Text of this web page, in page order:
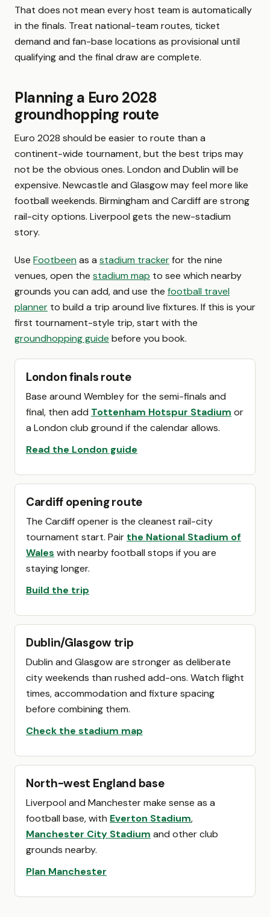
That does not mean every host team is automatically
in the finals. Treat national-team routes, ticket
demand and fan-base locations as provisional until
qualifying and the final draw are complete.
Planning a Euro 2028
groundhopping route
Euro 2028 should be easier to route than a
continent-wide tournament, but the best trips may
not be the obvious ones. London and Dublin will be
expensive. Newcastle and Glasgow may feel more like
football weekends. Birmingham and Cardiff are strong
rail-city options. Liverpool gets the new-stadium
story.
Use Footbeen as a stadium trackerfor the nine
venues, open the stadium map to see which nearby
grounds you can add, and use the football travel
planner to build a trip around live fixtures. If this is your
first tournament-style trip, start with the
groundhopping guide before you book.
London finals route
Base around Wembley for the semi-finals and
final, then add Tottenham Hotspur Stadium or
a London club ground if the calendar allows.
Read the London guide
Cardiff opening route
The Cardiff opener is the cleanest rail-city
tournament start. Pair the National Stadium of
Wales with nearby football stops if you are
staying longer.
Build the trip
Dublin/Glasgow trip
Dublin and Glasgow are stronger as deliberate
city weekends than rushed add-ons. Watch flight
times, accommodation and fixture spacing
before combining them.
Check the stadium map
North-west England base
Liverpool and Manchester make sense as a
football base, with Everton Stadium,
Manchester City Stadium and other club
grounds nearby.
Plan Manchester